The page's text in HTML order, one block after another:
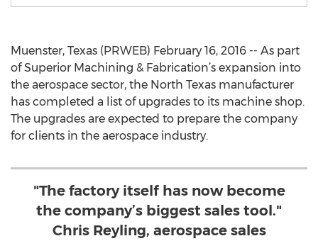
Muenster, Texas (PRWEB) February 16, 2016 -- As part
of Superior Machining & Fabrication’s expansion into
the aerospace sector, the North Texas manufacturer
has completed a list of upgrades to its machine shop.
The upgrades are expected to prepare the company
for clients in the aerospace industry.
"The factory itself has now become
the company’s biggest sales tool."
Chris Reyling, aerospace sales